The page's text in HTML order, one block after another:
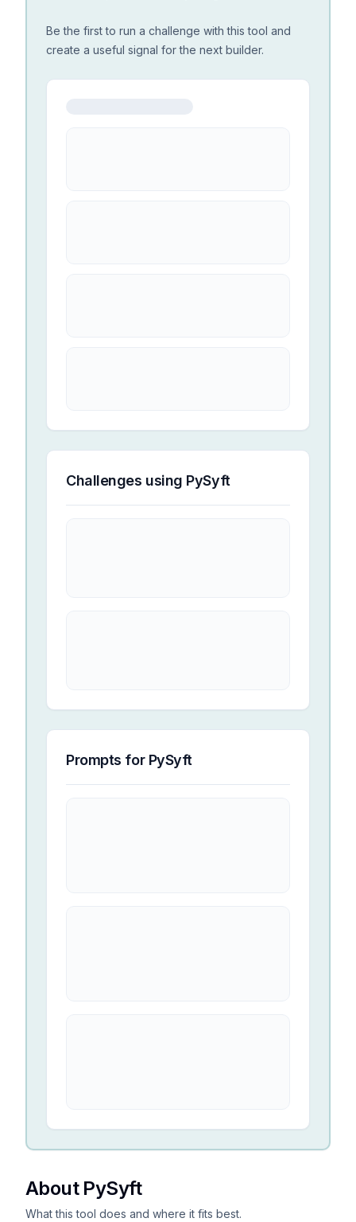
Be the first to run a challenge with this tool and
create a useful signal for the next builder.
Challenges using PySyft
Prompts for PySyft
About PySyft
What this tool does and where it fits best.